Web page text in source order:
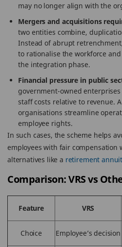
may no longer align with the
Mergers and acquisitions
two entities combine,
Instead of abrupt
to rationalise the workforce
the integration phase.
Financial pressure in public
government-owned
staff costs relative to revenue.
organisations streamline
employee rights.
In such cases, the scheme helps
employees with fair compensation
alternatives like a retirement
Comparison: VRS vs
Feature VRS
Choice Employee’s decision